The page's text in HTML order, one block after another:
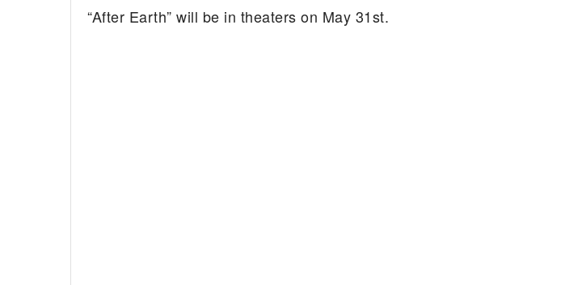
“After Earth” will be in theaters on May 31st.